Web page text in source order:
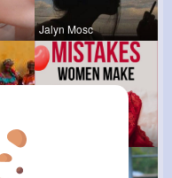
Jalyn Mosc